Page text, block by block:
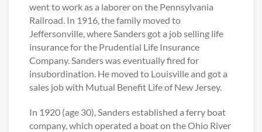
went to work as a laborer on the Pennsylvania
Railroad. In 1916, the family moved to
Jeffersonville, where Sanders got a job selling life
insurance for the Prudential Life Insurance
Company. Sanders was eventually fired for
insubordination. He moved to Louisville and got a
sales job with Mutual Benefit Life of New Jersey.
In 1920 (age 30), Sanders established a ferry boat
company, which operated a boat on the Ohio River